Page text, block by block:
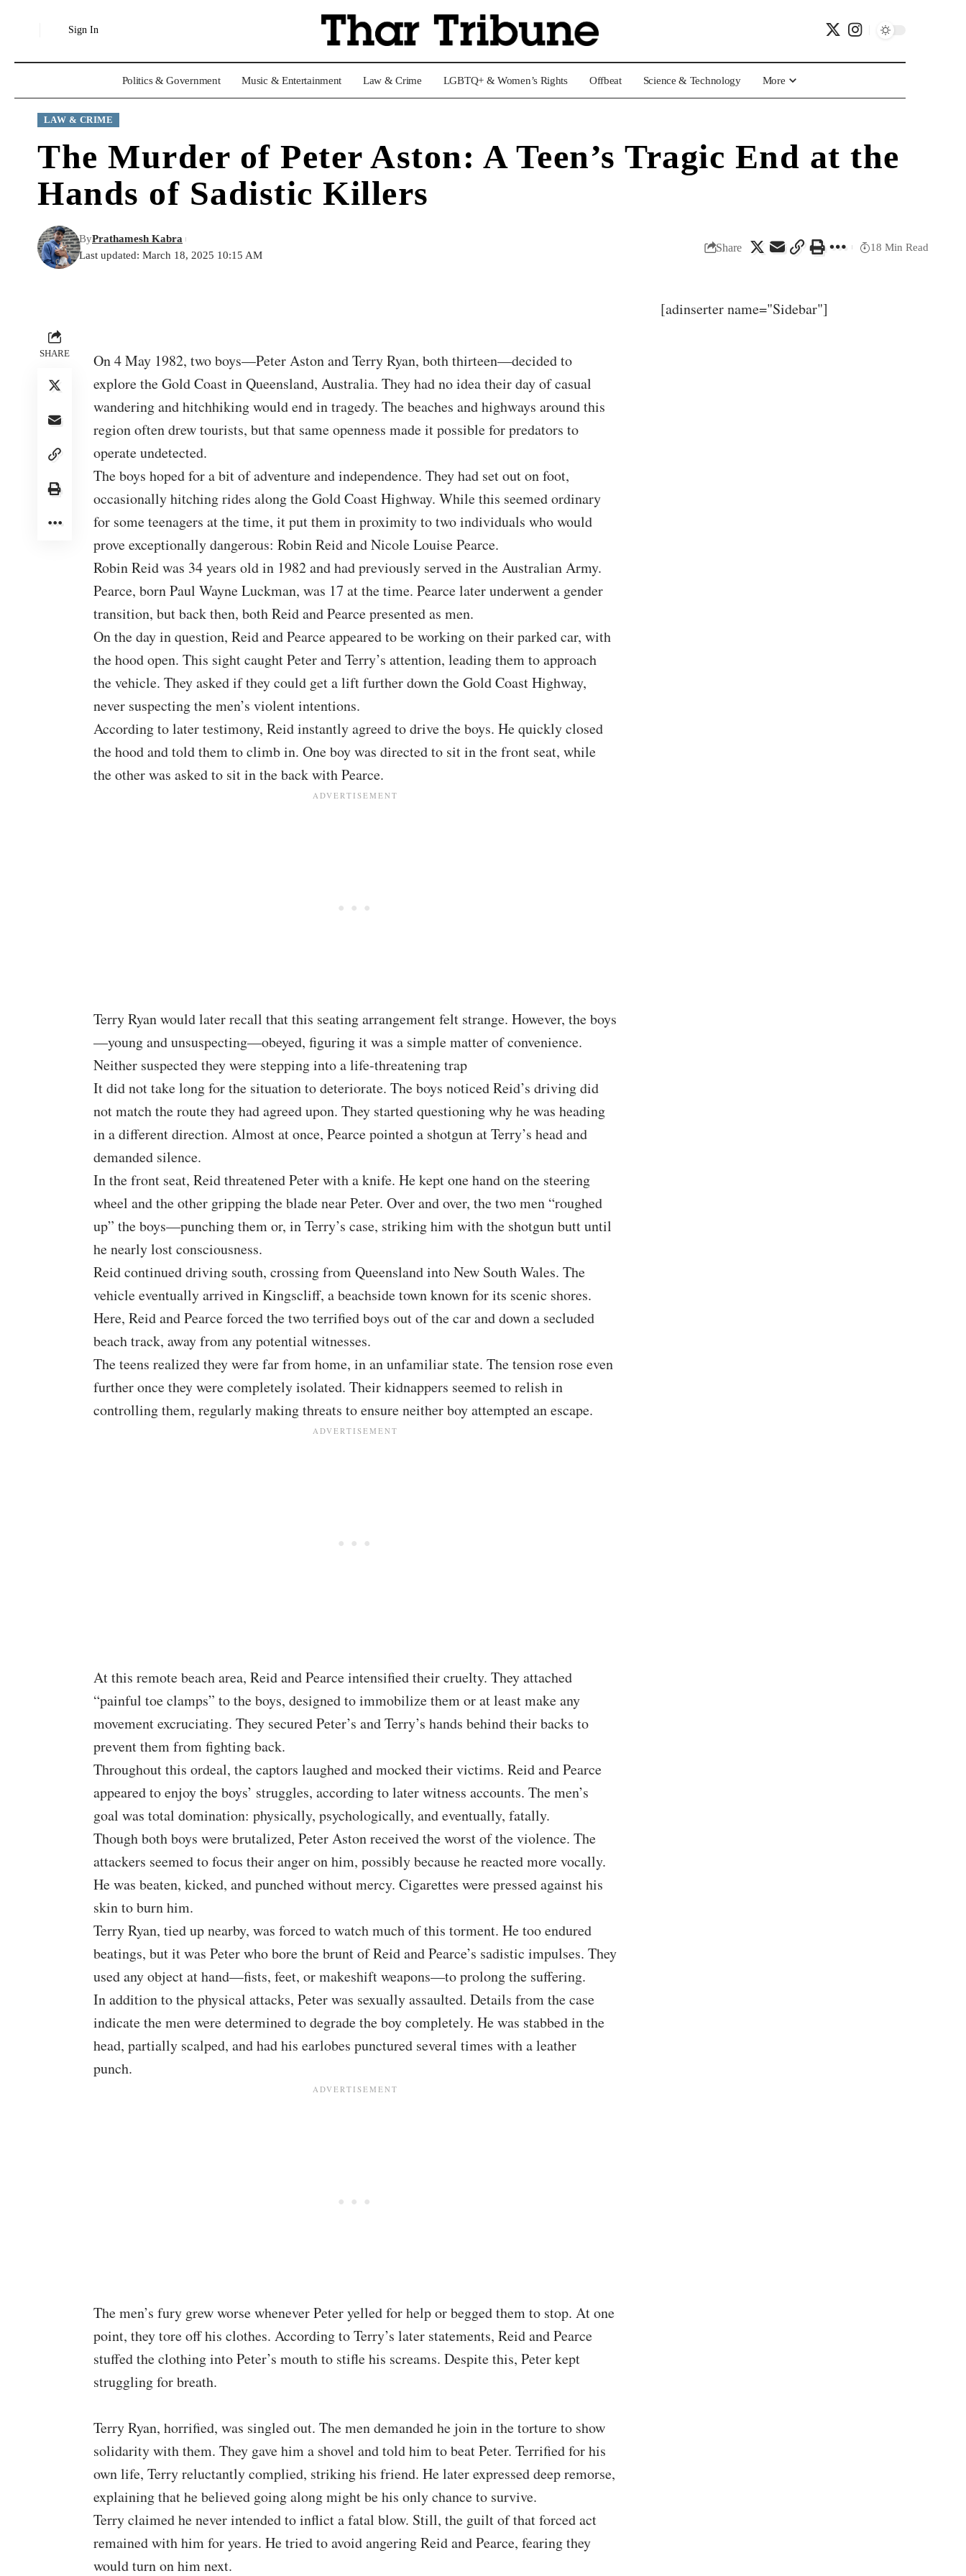
Sign In
Politics & Government Music & Entertainment Law & Crime LGBTQ+ & Women’s Rights Offbeat Science & Technology More
LAW & CRIME
The Murder of Peter Aston: A Teen’s Tragic End at the
Hands of Sadistic Killers
Last updated: March 18, 2025 10:15 AM
ByPrathamesh Kabra
Share 18 Min Read
SHARE
On 4 May 1982, two boys—Peter Aston and Terry Ryan, both thirteen—decided to
explore the Gold Coast in Queensland, Australia. They had no idea their day of casual
wandering and hitchhiking would end in tragedy. The beaches and highways around this
region often drew tourists, but that same openness made it possible for predators to
operate undetected.
The boys hoped for a bit of adventure and independence. They had set out on foot,
occasionally hitching rides along the Gold Coast Highway. While this seemed ordinary
for some teenagers at the time, it put them in proximity to two individuals who would
prove exceptionally dangerous: Robin Reid and Nicole Louise Pearce.
Robin Reid was 34 years old in 1982 and had previously served in the Australian Army.
Pearce, born Paul Wayne Luckman, was 17 at the time. Pearce later underwent a gender
transition, but back then, both Reid and Pearce presented as men.
On the day in question, Reid and Pearce appeared to be working on their parked car, with
the hood open. This sight caught Peter and Terry’s attention, leading them to approach
the vehicle. They asked if they could get a lift further down the Gold Coast Highway,
never suspecting the men’s violent intentions.
According to later testimony, Reid instantly agreed to drive the boys. He quickly closed
the hood and told them to climb in. One boy was directed to sit in the front seat, while
the other was asked to sit in the back with Pearce.
Terry Ryan would later recall that this seating arrangement felt strange. However, the boys
—young and unsuspecting—obeyed, figuring it was a simple matter of convenience.
Neither suspected they were stepping into a life-threatening trap
It did not take long for the situation to deteriorate. The boys noticed Reid’s driving did
not match the route they had agreed upon. They started questioning why he was heading
in a different direction. Almost at once, Pearce pointed a shotgun at Terry’s head and
demanded silence.
In the front seat, Reid threatened Peter with a knife. He kept one hand on the steering
wheel and the other gripping the blade near Peter. Over and over, the two men “roughed
up” the boys—punching them or, in Terry’s case, striking him with the shotgun butt until
he nearly lost consciousness.
Reid continued driving south, crossing from Queensland into New South Wales. The
vehicle eventually arrived in Kingscliff, a beachside town known for its scenic shores.
Here, Reid and Pearce forced the two terrified boys out of the car and down a secluded
beach track, away from any potential witnesses.
The teens realized they were far from home, in an unfamiliar state. The tension rose even
further once they were completely isolated. Their kidnappers seemed to relish in
controlling them, regularly making threats to ensure neither boy attempted an escape.
At this remote beach area, Reid and Pearce intensified their cruelty. They attached
“painful toe clamps” to the boys, designed to immobilize them or at least make any
movement excruciating. They secured Peter’s and Terry’s hands behind their backs to
prevent them from fighting back.
Throughout this ordeal, the captors laughed and mocked their victims. Reid and Pearce
appeared to enjoy the boys’ struggles, according to later witness accounts. The men’s
goal was total domination: physically, psychologically, and eventually, fatally.
Though both boys were brutalized, Peter Aston received the worst of the violence. The
attackers seemed to focus their anger on him, possibly because he reacted more vocally.
He was beaten, kicked, and punched without mercy. Cigarettes were pressed against his
skin to burn him.
Terry Ryan, tied up nearby, was forced to watch much of this torment. He too endured
beatings, but it was Peter who bore the brunt of Reid and Pearce’s sadistic impulses. They
used any object at hand—fists, feet, or makeshift weapons—to prolong the suffering.
In addition to the physical attacks, Peter was sexually assaulted. Details from the case
indicate the men were determined to degrade the boy completely. He was stabbed in the
head, partially scalped, and had his earlobes punctured several times with a leather
punch.
The men’s fury grew worse whenever Peter yelled for help or begged them to stop. At one
point, they tore off his clothes. According to Terry’s later statements, Reid and Pearce
stuffed the clothing into Peter’s mouth to stifle his screams. Despite this, Peter kept
struggling for breath.
Terry Ryan, horrified, was singled out. The men demanded he join in the torture to show
solidarity with them. They gave him a shovel and told him to beat Peter. Terrified for his
own life, Terry reluctantly complied, striking his friend. He later expressed deep remorse,
explaining that he believed going along might be his only chance to survive.
Terry claimed he never intended to inflict a fatal blow. Still, the guilt of that forced act
remained with him for years. He tried to avoid angering Reid and Pearce, fearing they
would turn on him next.
[adinserter name="Sidebar"]